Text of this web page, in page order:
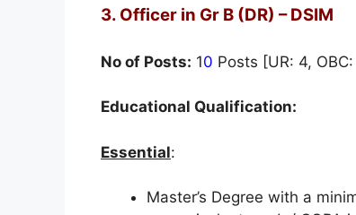
3. Officer in Gr B (DR) – DSIM
No of Posts: 10 Posts [UR: 4, OBC:
Educational Qualification:
Essential:
Master’s Degree with a